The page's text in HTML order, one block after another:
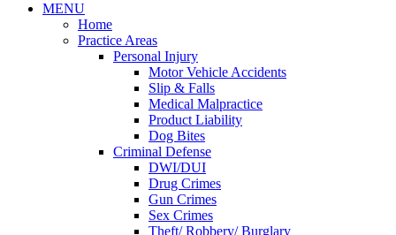
MENU
Home
Practice Areas
Personal Injury
Motor Vehicle Accidents
Slip & Falls
Medical Malpractice
Product Liability
Dog Bites
Criminal Defense
DWI/DUI
Drug Crimes
Gun Crimes
Sex Crimes
Theft/ Robbery/ Burglary